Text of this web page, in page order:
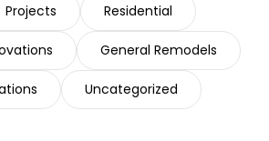
Projects Residential
General Remodels
Uncategorized